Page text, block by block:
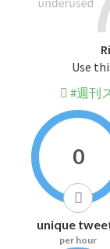
Use
#週刊
0
unique
per hour